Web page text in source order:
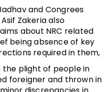
and Congrees
Zakeria also
about NRC related
being absence of key
required in them,
plight of people in
foreigner and thrown in